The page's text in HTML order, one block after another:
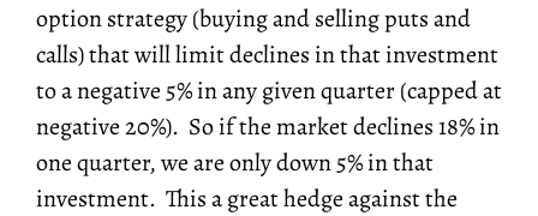
option strategy (buying and selling puts and
calls) that will limit declines in that investment
to a negative 5% in any given quarter (capped at
negative 20%). So if the market declines 18% in
one quarter, we are only down 5% in that
investment. This a great hedge against the